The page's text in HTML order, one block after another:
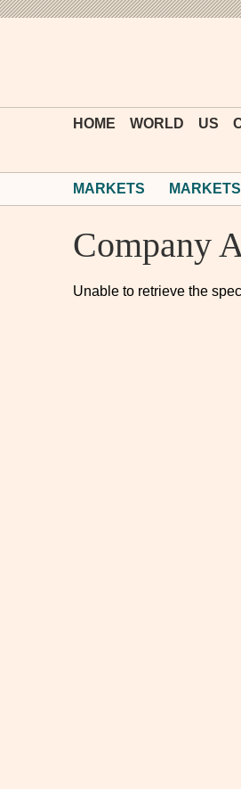
HOME WORLD US
MARKETS
Company
Unable to retrieve the